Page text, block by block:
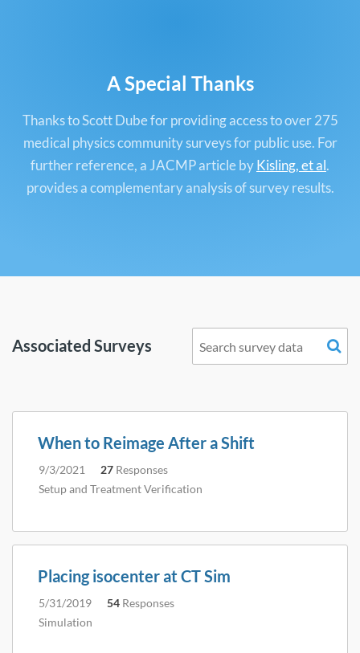
A Special Thanks
Thanks to Scott Dube for providing access to over 275
medical physics community surveys for public use. For
further reference, a JACMP article byKisling, et al.
provides a complementary analysis of survey results.
Associated Surveys
When to Reimage After a Shift
9/3/2021 27 Responses
Setup and Treatment Verification
Placing isocenter at CT Sim
5/31/2019 54 Responses
Simulation